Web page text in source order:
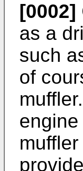
[0002]
as a
such
of